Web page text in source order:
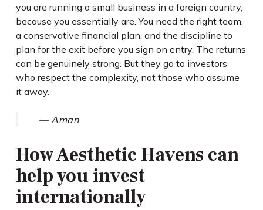
you are running a small business in a foreign country,
because you essentially are. You need the right team,
a conservative financial plan, and the discipline to
plan for the exit before you sign on entry. The returns
can be genuinely strong. But they go to investors
who respect the complexity, not those who assume
it away.
— Aman
How Aesthetic Havens can
help you invest
internationally